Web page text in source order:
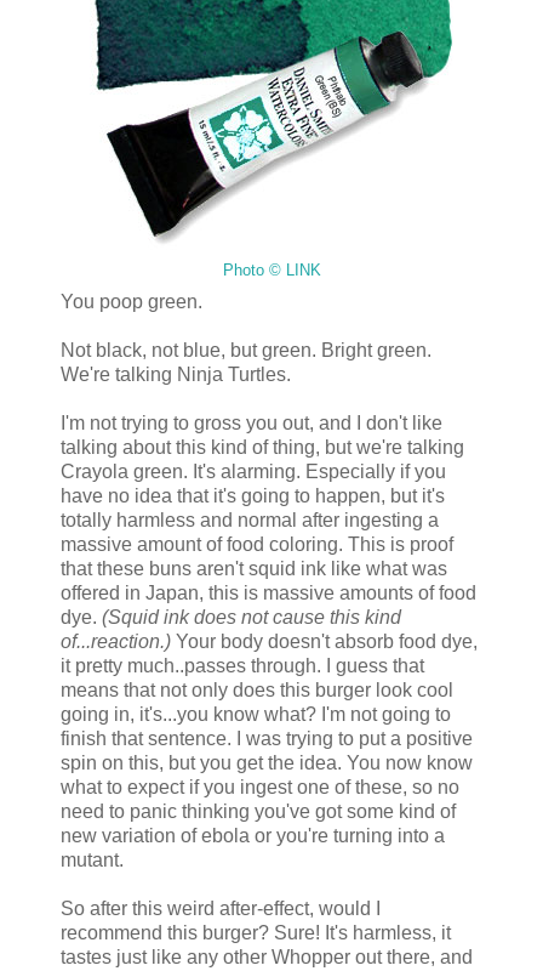
Photo © LINK
You poop green.
Not black, not blue, but green. Bright green.
We're talking Ninja Turtles.
I'm not trying to gross you out, and I don't like
talking about this kind of thing, but we're talking
Crayola green. It's alarming. Especially if you
have no idea that it's going to happen, but it's
totally harmless and normal after ingesting a
massive amount of food coloring. This is proof
that these buns aren't squid ink like what was
offered in Japan, this is massive amounts of food
dye. (Squid ink does not cause this kind
of...reaction.) Your body doesn't absorb food dye,
it pretty much..passes through. I guess that
means that not only does this burger look cool
going in, it's...you know what? I'm not going to
finish that sentence. I was trying to put a positive
spin on this, but you get the idea. You now know
what to expect if you ingest one of these, so no
need to panic thinking you've got some kind of
new variation of ebola or you're turning into a
mutant.
So after this weird after-effect, would I
recommend this burger? Sure! It's harmless, it
tastes just like any other Whopper out there, and